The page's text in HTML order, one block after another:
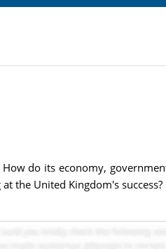
do its economy,
the United Kingdom's success?